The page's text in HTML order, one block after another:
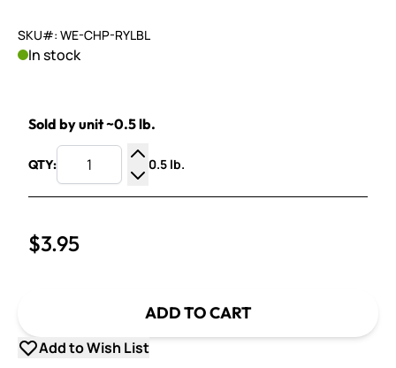
SKU#: WE-CHP-RYLBL
In stock
Sold by unit ~0.5 lb.
QTY:
Increase Quantity
Decrease Quantity
0.5 lb.
$3.95
ADD TO CART
Add to Wish List